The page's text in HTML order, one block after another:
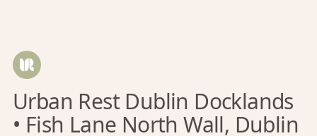
Urban Rest Dublin Docklands
• Fish Lane North Wall, Dublin